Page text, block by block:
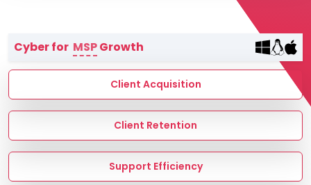
MSP Directory
About ThreeShield
About Lavawall®
Cyber for MSPGrowth
Client Acquisition
Client Retention
Support Efficiency